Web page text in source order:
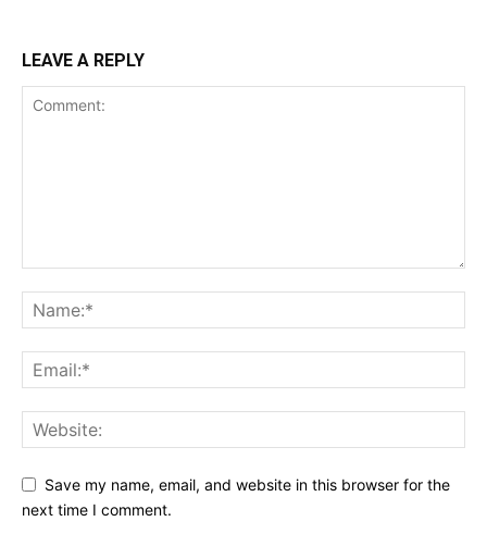
LEAVE A REPLY
Save my name, email, and website in this browser for the
next time I comment.